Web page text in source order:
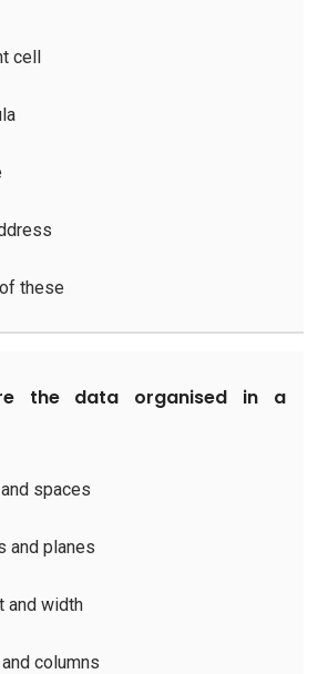
cell
these
the data organised in a
spaces
and planes
and width
columns